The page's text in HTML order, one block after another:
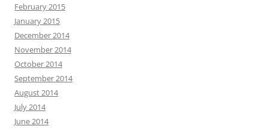
February 2015
January 2015
December 2014
November 2014
October 2014
September 2014
August 2014
July 2014
June 2014